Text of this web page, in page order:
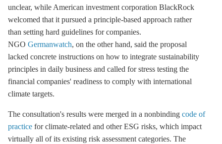
unclear, while American investment corporation BlackRock
welcomed that it pursued a principle-based approach rather
than setting hard guidelines for companies.
NGO Germanwatch, on the other hand, said the proposal
lacked concrete instructions on how to integrate sustainability
principles in daily business and called for stress testing the
financial companies' readiness to comply with international
climate targets.
The consultation's results were merged in a nonbinding code of
practice for climate-related and other ESG risks, which impact
virtually all of its existing risk assessment categories. The